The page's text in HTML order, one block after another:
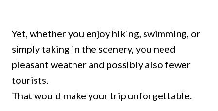
Yet, whether you enjoy hiking, swimming, or
simply taking in the scenery, you need
pleasant weather and possibly also fewer
tourists.
That would make your trip unforgettable.